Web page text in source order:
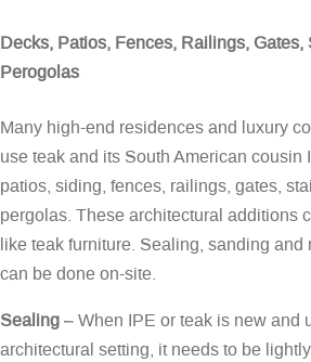
Decks, Patios, Fences, Railings, Gates,
Perogolas
Many high-end residences and luxury
use teak and its South American cousin
patios, siding, fences, railings, gates,
pergolas. These architectural additions
like teak furniture. Sealing, sanding and
can be done on-site.
Sealing– When IPE or teak is new and
architectural setting, it needs to be